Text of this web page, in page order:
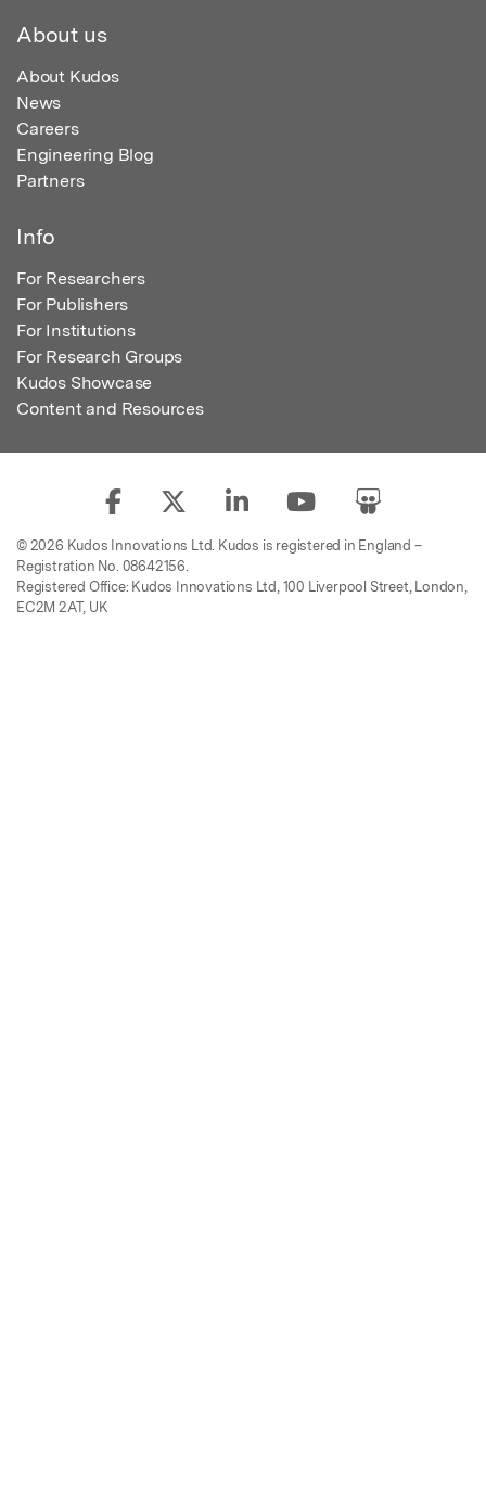
About us
About Kudos
News
Careers
Engineering Blog
Partners
Info
For Researchers
For Publishers
For Institutions
For Research Groups
Kudos Showcase
Content and Resources
© 2026 Kudos Innovations Ltd. Kudos is registered in England –
Registration No. 08642156.
Registered Office: Kudos Innovations Ltd, 100 Liverpool Street, London,
EC2M 2AT, UK